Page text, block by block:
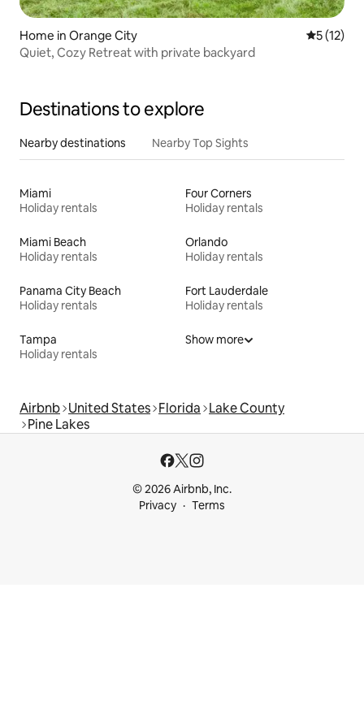
Home in Orange City 5 out of 5
5 (12)
Quiet, Cozy Retreat with private backyard
Destinations to explore
Nearby destinations Nearby Top Sights
Miami
Holiday rentals
Four Corners
Holiday rentals
Miami Beach
Holiday rentals
Orlando
Holiday rentals
Panama City Beach
Holiday rentals
Fort Lauderdale
Holiday rentals
Tampa
Holiday rentals
Show more
Airbnb United States Florida Lake County
Pine Lakes
© 2026 Airbnb, Inc.
Privacy
Terms